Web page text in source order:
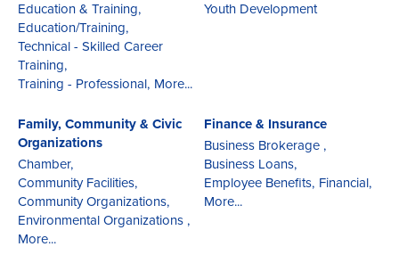
Education & Training,
Education/Training,
Technical - Skilled Career
Training,
Training - Professional, More...
Youth Development
Family, Community & Civic
Organizations
Chamber,
Community Facilities,
Community Organizations,
Environmental Organizations ,
More...
Finance & Insurance
Business Brokerage ,
Business Loans,
Employee Benefits, Financial,
More...